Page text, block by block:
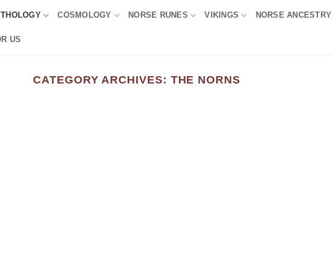
COSMOLOGY NORSE RUNES VIKINGS NORSE ANCESTRY
US
CATEGORY ARCHIVES: THE NORNS